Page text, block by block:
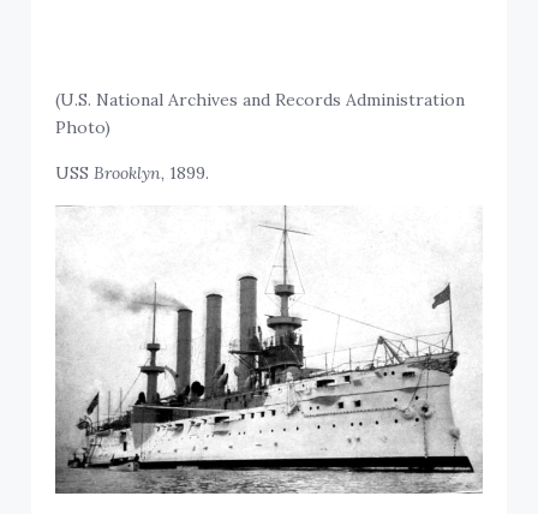
(U.S. National Archives and Records Administration
Photo)
USSBrooklyn, 1899.